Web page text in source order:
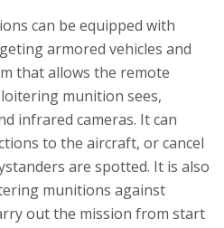
can be equipped with
armored vehicles and
that allows the remote
munition sees,
infrared cameras. It can
to the aircraft, or cancel
are spotted. It is also
munitions against
out the mission from start